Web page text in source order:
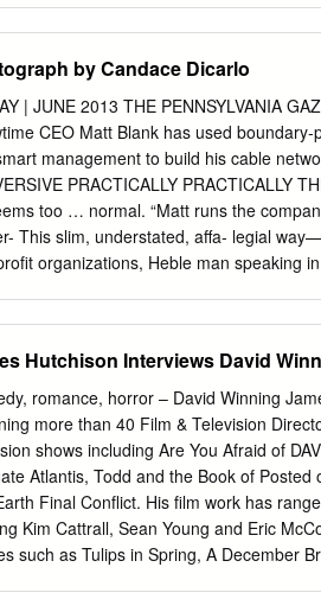
2.Seul ou avec d’autres (Alone or
(The Village Priest) 2.Forbidden
1.A tout prendre (Take It All)
ville (Lights of My City) 3.Bitter Ash,
6.Incredible Journey, The 1.Docteur
the World Goes On)# 1952 8.Young
1964 Scoundrel) 1.Caressed
Aurore’s 2.Chat dans
by Candace Dicarlo
| JUNE 2013 THE PENNSYLVANIA
CEO Matt Blank has used
management to build his cable
PRACTICALLY PRACTICALLY
too … normal. “Matt runs the
This slim, understated, affa- legial
organizations, Heble man speaking
whimsical vision has Showtime’s
frequent turned Weeds’ pot-dealing
Los Angeles. mom, Dexter’s vigilante
“I’m an active person,” he adds. “I
maintaining the integ- a long day with
and growing its exposure. going on. I
of Showtime, Matt is very savvy at
has more in common with his
Hutchison Interviews David
romance, horror – David Winning
more than 40 Film & Television
shows including Are You Afraid of
Atlantis, Todd and the Book of
Final Conflict. His film work has
Kim Cattrall, Sean Young and Eric
such as Tulips in Spring, A December